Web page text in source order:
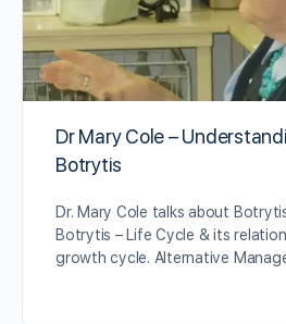
Dr Mary Cole –
Botrytis
Dr. Mary Cole talks about
Botrytis – Life Cycle & its
growth cycle. Alternative